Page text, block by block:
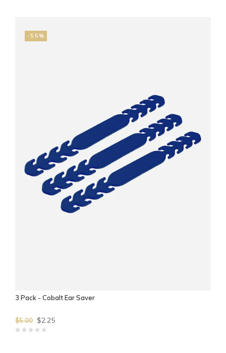
-55%
3 Pack - Cobalt Ear Saver
$5.00 $2.25